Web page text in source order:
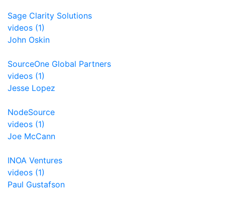
Sage Clarity Solutions
videos (1)
John Oskin
SourceOne Global Partners
videos (1)
Jesse Lopez
NodeSource
videos (1)
Joe McCann
INOA Ventures
videos (1)
Paul Gustafson